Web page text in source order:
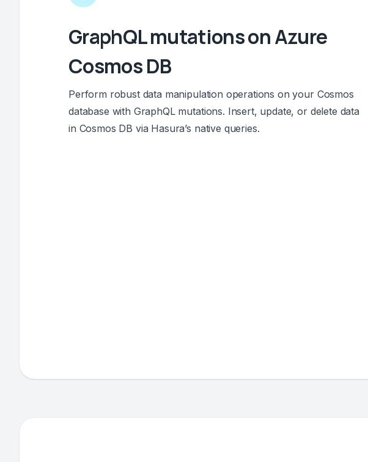
GraphQL mutations on Azure
Cosmos DB
Perform robust data manipulation operations on your Cosmos
database with GraphQL mutations. Insert, update, or delete data
in Cosmos DB via Hasura’s native queries.